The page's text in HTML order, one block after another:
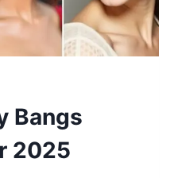
Bangs
2025